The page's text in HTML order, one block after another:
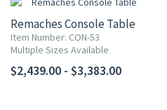
Remaches Console Table
Item Number: CON-53
Multiple Sizes Available
$2,439.00 - $3,383.00